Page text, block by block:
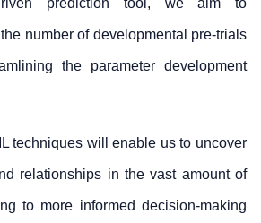
prediction tool, we aim to
number of developmental pre-trials
the parameter development
techniques will enable us to uncover
relationships in the vast amount of
to more informed decision-making